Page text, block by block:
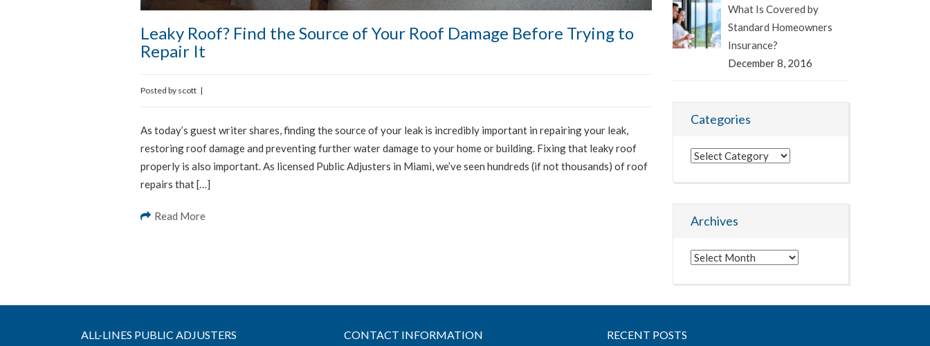
Leaky Roof? Find the Source of Your Roof Damage Before Trying to
Repair It
Posted by scott |
As today’s guest writer shares, finding the source of your leak is incredibly important in repairing your leak,
restoring roof damage and preventing further water damage to your home or building. Fixing that leaky roof
properly is also important. As licensed Public Adjusters in Miami, we’ve seen hundreds (if not thousands) of roof
repairs that […]
Read More
What Is Covered by
Standard Homeowners
Insurance?
December 8, 2016
Categories
Categories
Archives
Archives
ALL-LINES PUBLIC ADJUSTERS CONTACT INFORMATION RECENT POSTS